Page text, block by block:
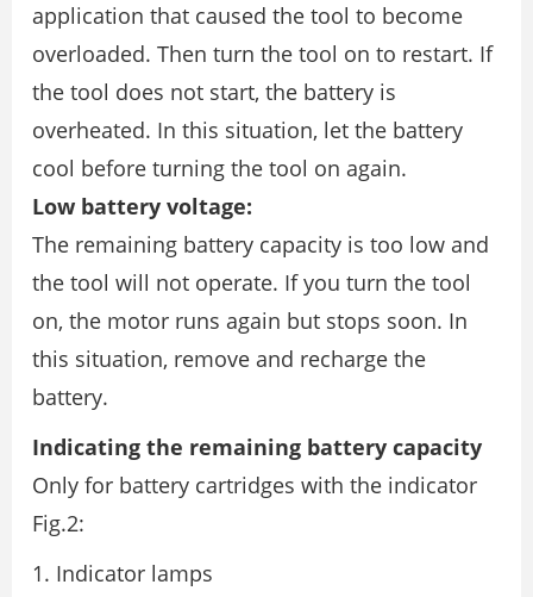
application that caused the tool to become
overloaded. Then turn the tool on to restart. If
the tool does not start, the battery is
overheated. In this situation, let the battery
cool before turning the tool on again.
Low battery voltage:
The remaining battery capacity is too low and
the tool will not operate. If you turn the tool
on, the motor runs again but stops soon. In
this situation, remove and recharge the
battery.
Indicating the remaining battery capacity
Only for battery cartridges with the indicator
Fig.2:
Indicator lamps